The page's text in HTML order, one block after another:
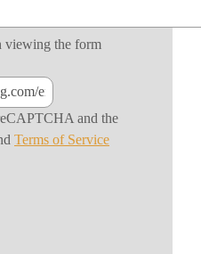
viewing the form
and the
Terms of Service